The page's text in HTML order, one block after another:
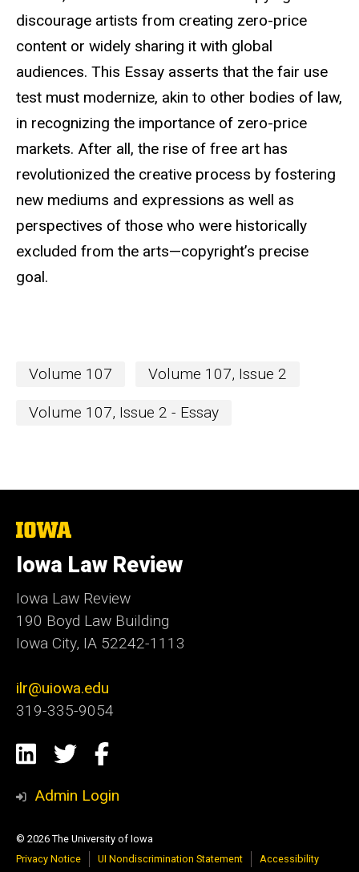
discourage artists from creating zero-price
content or widely sharing it with global
audiences. This Essay asserts that the fair use
test must modernize, akin to other bodies of law,
in recognizing the importance of zero-price
markets. After all, the rise of free art has
revolutionized the creative process by fostering
new mediums and expressions as well as
perspectives of those who were historically
excluded from the arts—copyright’s precise
goal.
Volume 107 Volume 107, Issue 2
Volume 107, Issue 2 - Essay
The
of
Iowa
Iowa Law Review
Iowa Law Review
190 Boyd Law Building
Iowa City, IA 52242-1113
ilr@uiowa.edu
319-335-9054
Social
Media
LinkedIn
TwitterFacebook
Admin Login
© 2026 The University of Iowa
Privacy Notice
UI Nondiscrimination Statement Accessibility